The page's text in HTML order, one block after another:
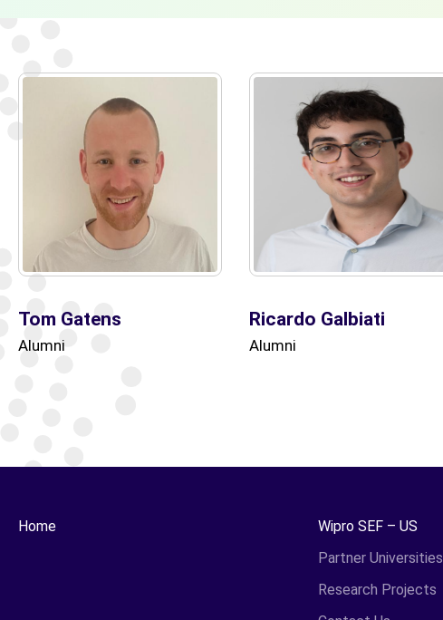
Tom Gatens
Alumni
Ricardo Galbiati
Alumni
Home
Wipro SEF – US
Partner Universities
Research Projects